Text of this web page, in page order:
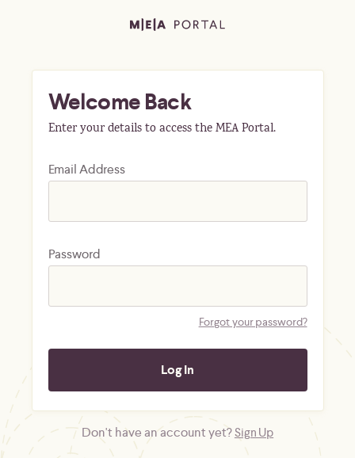
Welcome Back
Enter your details to access the MEA Portal.
Email Address
Password
Forgot your password?
Don't have an account yet?Sign Up